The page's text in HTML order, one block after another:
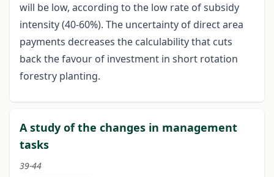
will be low, according to the low rate of subsidy
intensity (40-60%). The uncertainty of direct area
payments decreases the calculability that cuts
back the favour of investment in short rotation
forestry planting.
A study of the changes in management
tasks
39-44